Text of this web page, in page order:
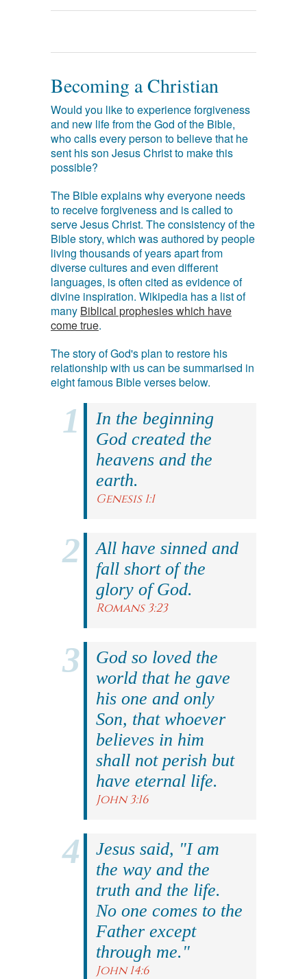
Becoming a Christian
Would you like to experience forgiveness
and new life from the God of the Bible,
who calls every person to believe that he
sent his son Jesus Christ to make this
possible?
The Bible explains why everyone needs
to receive forgiveness and is called to
serve Jesus Christ. The consistency of the
Bible story, which was authored by people
living thousands of years apart from
diverse cultures and even different
languages, is often cited as evidence of
divine inspiration. Wikipedia has a list of
many Biblical prophesies which have
come true.
The story of God's plan to restore his
relationship with us can be summarised in
eight famous Bible verses below.
In the beginning
God created the
heavens and the
earth.
Genesis 1:1
All have sinned and
fall short of the
glory of God.
Romans 3:23
God so loved the
world that he gave
his one and only
Son, that whoever
believes in him
shall not perish but
have eternal life.
John 3:16
Jesus said, "I am
the way and the
truth and the life.
No one comes to the
Father except
through me."
John 14:6